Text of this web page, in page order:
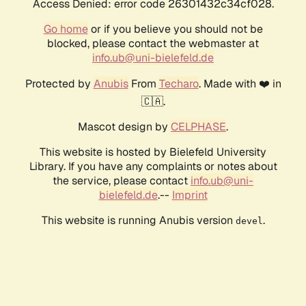
Access Denied: error code 26301432c34cf028.
Go homeor if you believe you should not be
blocked, please contact the webmaster at
info.ub@uni-bielefeld.de
Protected by AnubisFrom Techaro. Made with ❤️ in
🇨🇦.
Mascot design by CELPHASE.
This website is hosted by Bielefeld University
Library. If you have any complaints or notes about
the service, please contact info.ub@uni-
bielefeld.de.-- Imprint
This website is running Anubis version devel .